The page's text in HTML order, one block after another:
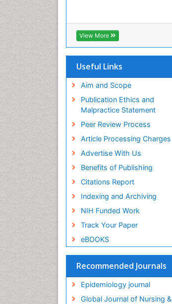
View More
Useful Links
Aim and Scope
Publication Ethics and
Malpractice Statement
Peer Review Process
Article Processing Charges
Advertise With Us
Benefits of Publishing
Citations Report
Indexing and Archiving
NIH Funded Work
Track Your Paper
eBOOKS
Recommended Journals
Epidemiology journal
Global Journal of Nursing &